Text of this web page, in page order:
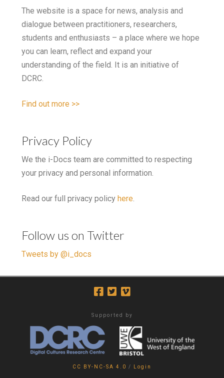
The website is a space for news, analysis and
dialogue between practitioners, researchers,
students and enthusiasts – a place where we hope
you can learn, reflect and expand your
understanding of the field. It is an initiative of
DCRC.
Find out more >>
Privacy Policy
We the i-Docs team are committed to respecting
your privacy and personal information.
Read our full privacy policy here.
Follow us on Twitter
Tweets by @i_docs
Supported by
CC BY-NC-SA 4.0 / Login